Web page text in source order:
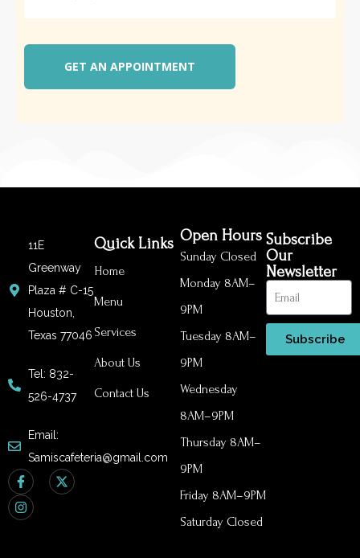
11E
Greenway
Plaza # C-15
Houston,
Texas 77046
Tel: 832-
526-4737
Email:
Samiscafeteria@gmail.com
Quick Links
Home
Menu
Services
About Us
Contact Us
Open Hours
Sunday Closed
Monday 8AM–
9PM
Tuesday 8AM–
9PM
Wednesday
8AM–9PM
Thursday 8AM–
9PM
Friday 8AM–9PM
Saturday Closed
Subscribe
Our
Newsletter
Subscribe